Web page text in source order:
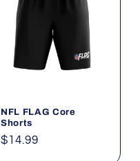
NFL FLAG Core
Shorts
Regular
$14.99